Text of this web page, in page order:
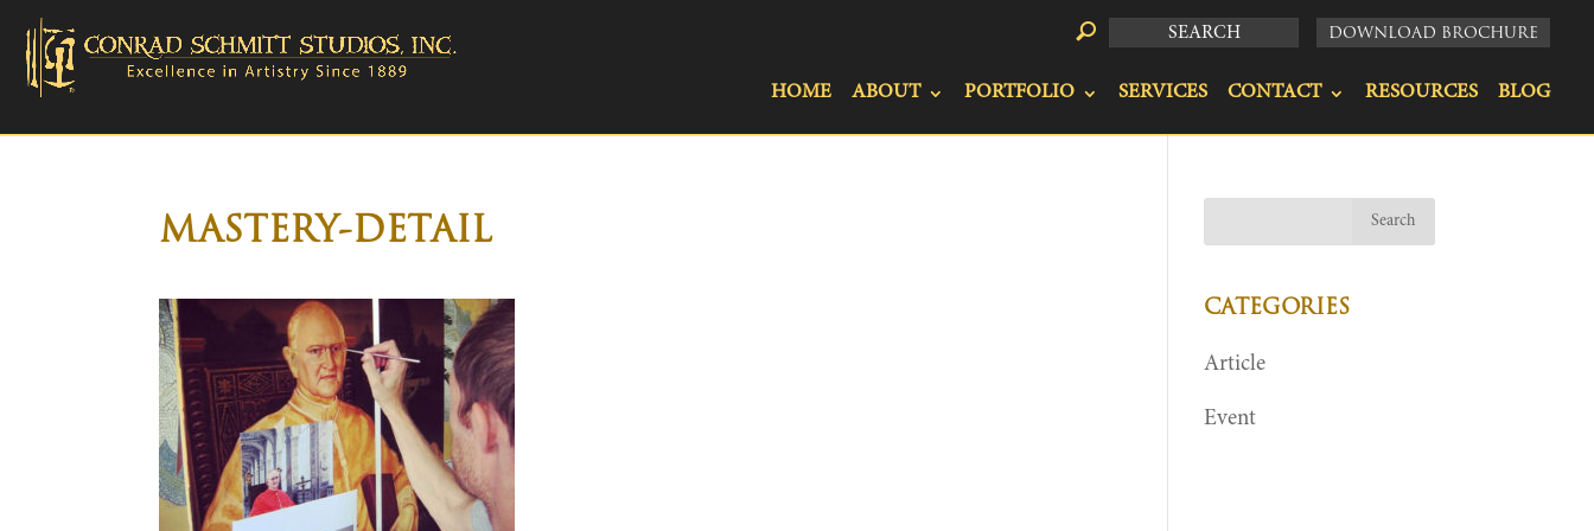
DOWNLOAD BROCHURE
HOME ABOUT PORTFOLIO SERVICES CONTACT RESOURCES BLOG
MASTERY-DETAIL
CATEGORIES
Article
Event